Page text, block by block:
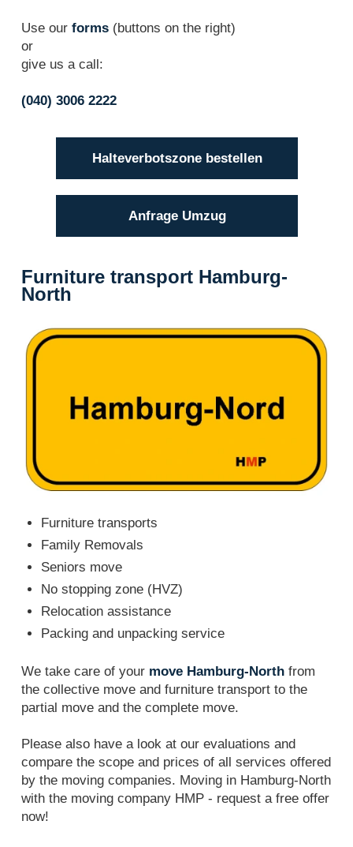
Use our forms (buttons on the right)
or
give us a call:
(040) 3006 2222
Halteverbotszone bestellen
Anfrage Umzug
Furniture transport Hamburg-
North
Furniture transports
Family Removals
Seniors move
No stopping zone (HVZ)
Relocation assistance
Packing and unpacking service
We take care of your move Hamburg-North from
the collective move and furniture transport to the
partial move and the complete move.
Please also have a look at our evaluations and
compare the scope and prices of all services offered
by the moving companies. Moving in Hamburg-North
with the moving company HMP - request a free offer
now!